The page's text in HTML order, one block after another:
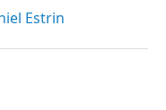
Estrin